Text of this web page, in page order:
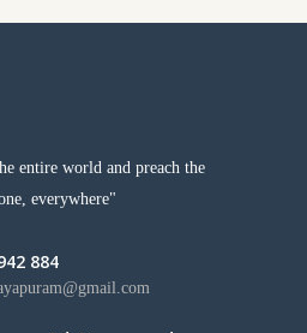
entire world and preach the
everywhere"
884